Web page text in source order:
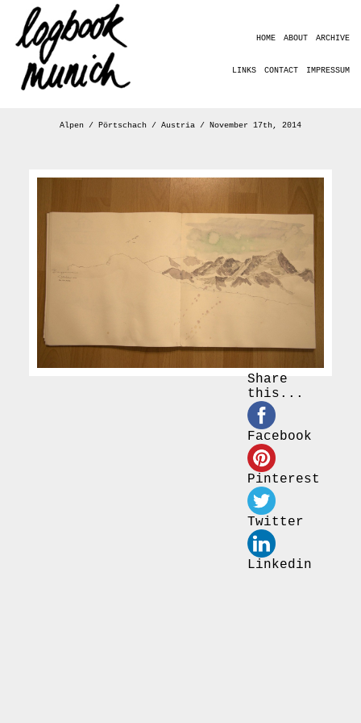
HOME ABOUT ARCHIVE
LINKS CONTACT IMPRESSUM
Alpen / Pörtschach / Austria / November 17th, 2014
Share
this...
Facebook
Pinterest
Twitter
Linkedin